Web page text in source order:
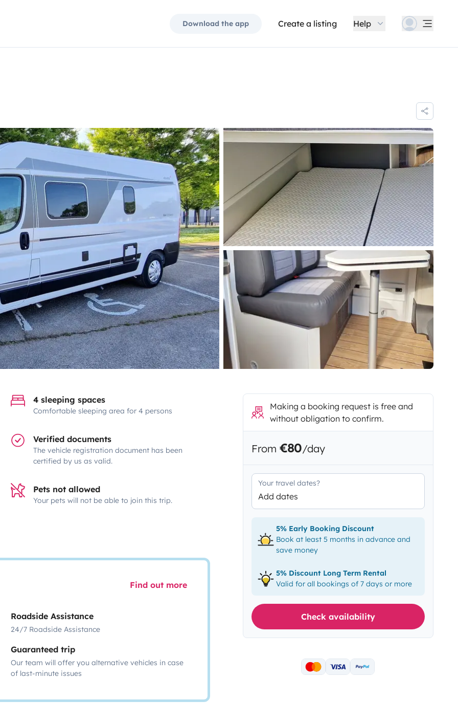
Download the app Create a listing Help
4 sleeping spaces
Comfortable sleeping area for 4 persons
Verified documents
The vehicle registration document has been
certified by us as valid.
Pets not allowed
Your pets will not be able to join this trip.
Find out more
Roadside Assistance
24/7 Roadside Assistance
Guaranteed trip
Our team will offer you alternative vehicles in case
of last-minute issues
Making a booking request is free and
without obligation to confirm.
From €80/day
Your travel dates?
Add dates
5% Early Booking Discount
Book at least 5 months in advance and
save money
5% Discount Long Term Rental
Valid for all bookings of 7 days or more
Check availability